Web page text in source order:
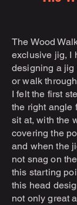
The Wood
exclusive jig, I
designing a jig
or walk
I felt the first
the right angle
sit at, with the
covering the
and when the
not snag on
this starting
this head
not only great